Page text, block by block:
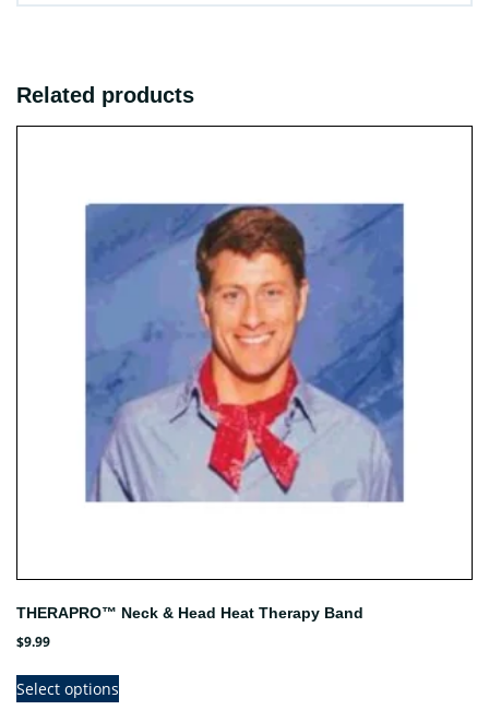
Related products
THERAPRO™ Neck & Head Heat Therapy Band
$9.99
Select options
This
product